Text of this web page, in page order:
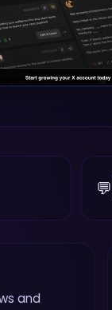
💬
and